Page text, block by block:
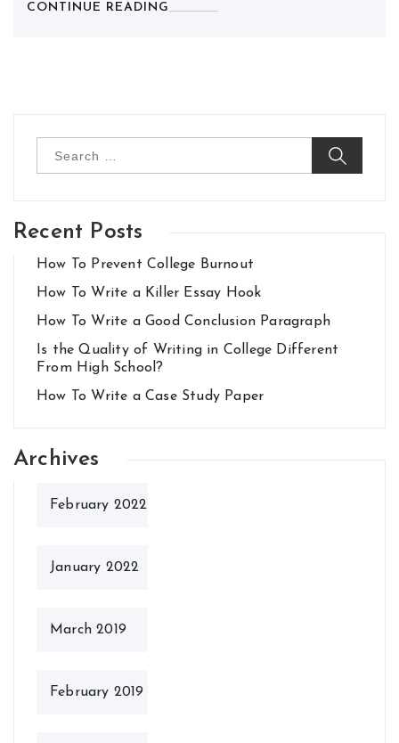
CONTINUE READING
for:
Recent Posts
How To Prevent College Burnout
How To Write a Killer Essay Hook
How To Write a Good Conclusion Paragraph
Is the Quality of Writing in College Different
From High School?
How To Write a Case Study Paper
Archives
February 2022
January 2022
March 2019
February 2019